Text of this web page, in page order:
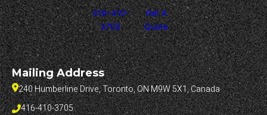
416-410-
3705
Get A
Quote
Mailing Address
240 Humberline Drive, Toronto, ON M9W 5X1, Canada
416-410-3705